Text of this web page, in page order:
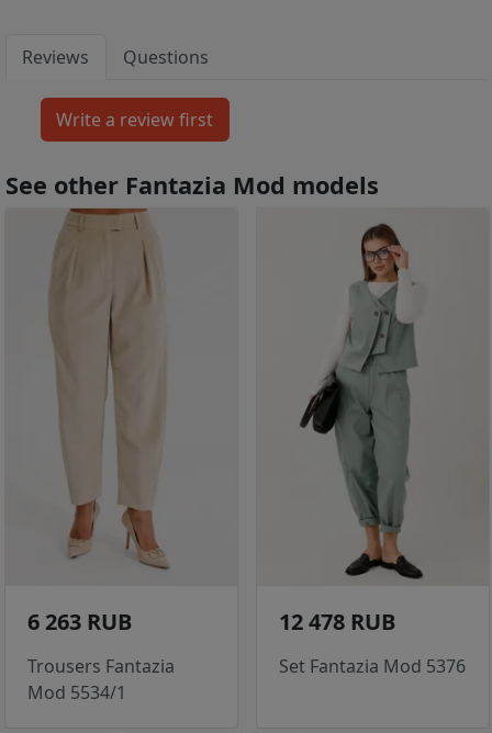
Reviews Questions
See other Fantazia Mod models
6 263 RUB
Trousers Fantazia
Mod 5534/1
12 478 RUB
Set Fantazia Mod 5376